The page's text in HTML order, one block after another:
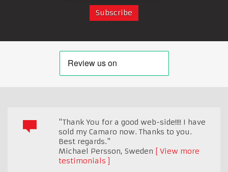
"Thank You for a good web-side!!!! I have
sold my Camaro now. Thanks to you.
Best regards."
Michael Persson, Sweden
View more
testimonials